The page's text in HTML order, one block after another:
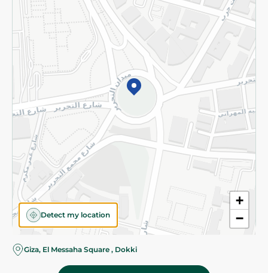
+
−
Detect my location
Giza, El Messaha Square , Dokki
Subscribe to our NewsLetter
©2026 - Spinneys | All Rights Reserved